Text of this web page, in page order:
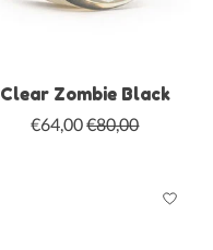
Clear Zombie Black
€64,00€80,00